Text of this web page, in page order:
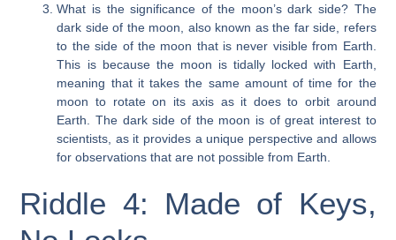
What is the significance of the moon’s dark side? The
dark side of the moon, also known as the far side, refers
to the side of the moon that is never visible from Earth.
This is because the moon is tidally locked with Earth,
meaning that it takes the same amount of time for the
moon to rotate on its axis as it does to orbit around
Earth. The dark side of the moon is of great interest to
scientists, as it provides a unique perspective and allows
for observations that are not possible from Earth.
Riddle 4: Made of Keys,